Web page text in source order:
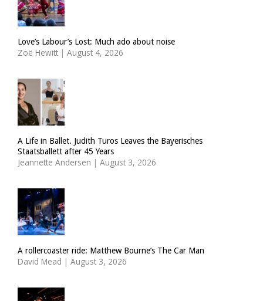
Love’s Labour’s Lost: Much ado about noise
Zoë Hewitt | August 4, 2026
A Life in Ballet. Judith Turos Leaves the Bayerisches
Staatsballett after 45 Years
Jeannette Andersen | August 3, 2026
A rollercoaster ride: Matthew Bourne’s The Car Man
David Mead | August 3, 2026